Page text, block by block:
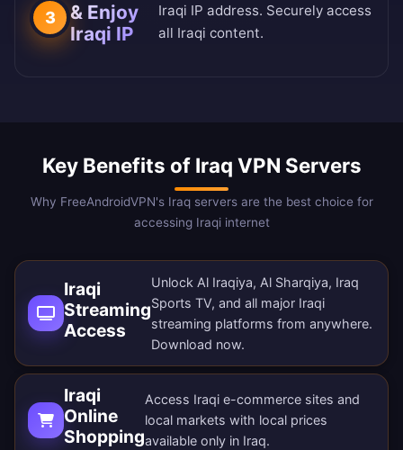
3
& Enjoy
Iraqi IP
Iraqi IP address. Securely access
all Iraqi content.
Key Benefits of Iraq VPN Servers
Why FreeAndroidVPN's Iraq servers are the best choice for
accessing Iraqi internet
Iraqi
Streaming
Access
Unlock Al Iraqiya, Al Sharqiya, Iraq
Sports TV, and all major Iraqi
streaming platforms from anywhere.
Download now.
Iraqi
Online
Shopping
Access Iraqi e-commerce sites and
local markets with local prices
available only in Iraq.